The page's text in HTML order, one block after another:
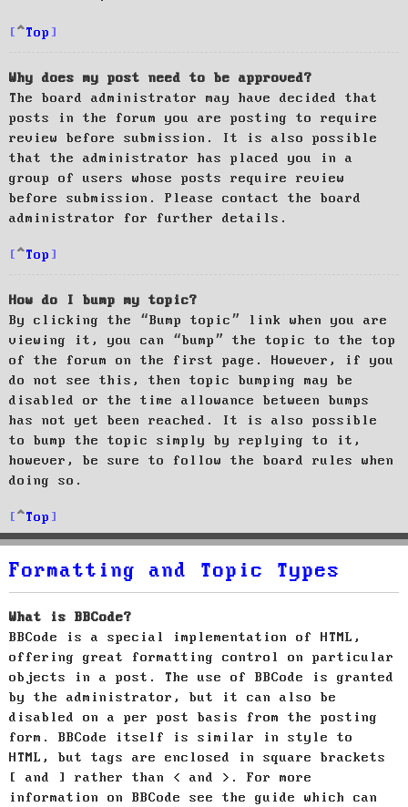
Top
Why does my post need to be approved?
The board administrator may have decided that
posts in the forum you are posting to require
review before submission. It is also possible
that the administrator has placed you in a
group of users whose posts require review
before submission. Please contact the board
administrator for further details.
Top
How do I bump my topic?
By clicking the “Bump topic” link when you are
viewing it, you can “bump” the topic to the top
of the forum on the first page. However, if you
do not see this, then topic bumping may be
disabled or the time allowance between bumps
has not yet been reached. It is also possible
to bump the topic simply by replying to it,
however, be sure to follow the board rules when
doing so.
Top
Formatting and Topic Types
What is BBCode?
BBCode is a special implementation of HTML,
offering great formatting control on particular
objects in a post. The use of BBCode is granted
by the administrator, but it can also be
disabled on a per post basis from the posting
form. BBCode itself is similar in style to
HTML, but tags are enclosed in square brackets
[ and ] rather than < and >. For more
information on BBCode see the guide which can